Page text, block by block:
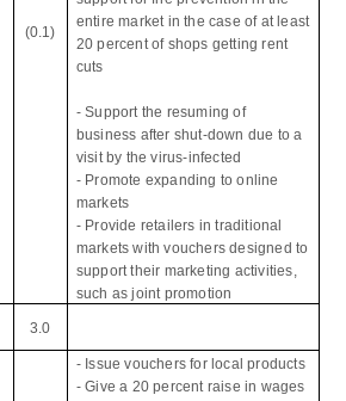
(0.1)
entire market in the case of at least
20 percent of shops getting rent
cuts
- Support the resuming of
business after shut-down due to a
visit by the virus-infected
- Promote expanding to online
markets
- Provide retailers in traditional
markets with vouchers designed to
support their marketing activities,
such as joint promotion
3.0
- Issue vouchers for local products
- Give a 20 percent raise in wages